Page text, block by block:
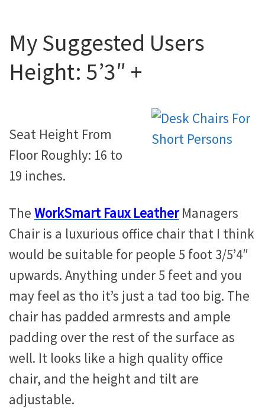
My Suggested Users
Height: 5’3″ +
Seat Height From
Floor Roughly: 16 to
19 inches.
The WorkSmart Faux LeatherManagers
Chair is a luxurious office chair that I think
would be suitable for people 5 foot 3/5’4″
upwards. Anything under 5 feet and you
may feel as tho it’s just a tad too big. The
chair has padded armrests and ample
padding over the rest of the surface as
well. It looks like a high quality office
chair, and the height and tilt are
adjustable.